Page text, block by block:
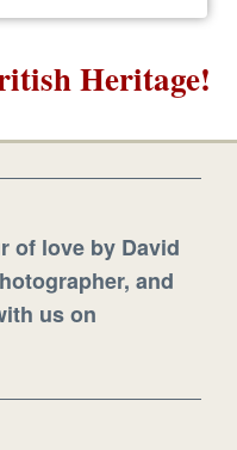
Heritage!
of love by David
and
us on